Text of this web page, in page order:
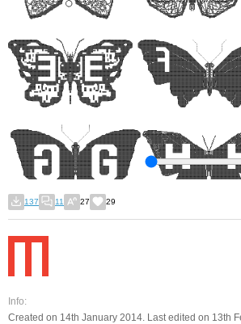
137 11 27 29
Info:
Created on 14th January 2014. Last edited on 13th